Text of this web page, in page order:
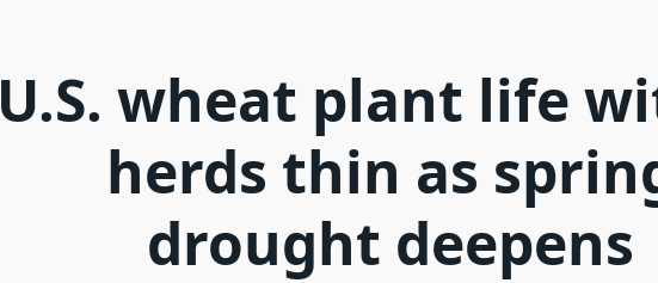
U.S. wheat plant life
herds thin as
drought deepens